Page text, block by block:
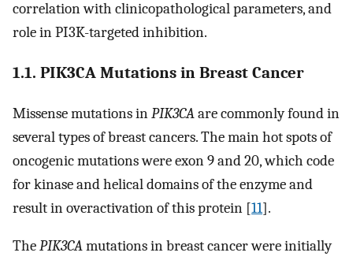
correlation with clinicopathological parameters, and
role in PI3K-targeted inhibition.
1.1. PIK3CA Mutations in Breast Cancer
Missense mutations inPIK3CAare commonly found in
several types of breast cancers. The main hot spots of
oncogenic mutations were exon 9 and 20, which code
for kinase and helical domains of the enzyme and
result in overactivation of this protein [11].
ThePIK3CAmutations in breast cancer were initially